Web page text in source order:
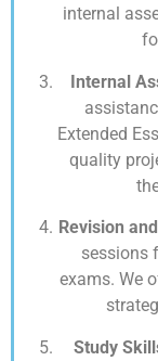
internal
Internal
Extended
quality
Revision
sessions
exams. We
Study